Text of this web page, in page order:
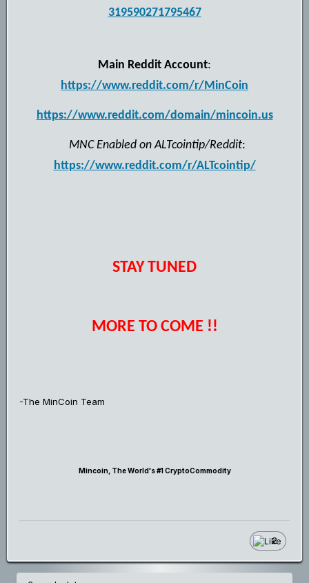
319590271795467
Main Reddit Account:
https://www.reddit.com/r/MinCoin
https://www.reddit.com/domain/mincoin.us
MNC Enabled on ALTcointip/Reddit:
https://www.reddit.com/r/ALTcointip/
STAY TUNED
MORE TO COME !!
-The MinCoin Team
Mincoin, The World's #1 CryptoCommodity
2